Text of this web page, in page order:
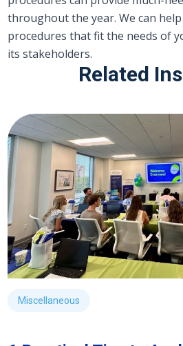
throughout the year. We can
procedures that fit the needs of
its stakeholders.
Related
Miscellaneous